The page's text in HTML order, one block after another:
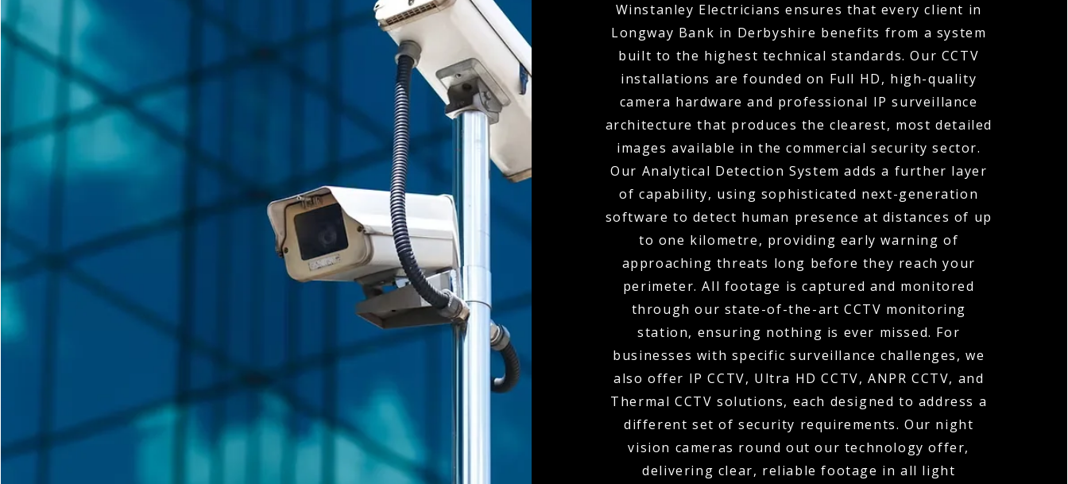
Winstanley Electricians ensures that every client in
Longway Bank in Derbyshire benefits from a system
built to the highest technical standards. Our CCTV
installations are founded on Full HD, high-quality
camera hardware and professional IP surveillance
architecture that produces the clearest, most detailed
images available in the commercial security sector.
Our Analytical Detection System adds a further layer
of capability, using sophisticated next-generation
software to detect human presence at distances of up
to one kilometre, providing early warning of
approaching threats long before they reach your
perimeter. All footage is captured and monitored
through our state-of-the-art CCTV monitoring
station, ensuring nothing is ever missed. For
businesses with specific surveillance challenges, we
also offer IP CCTV, Ultra HD CCTV, ANPR CCTV, and
Thermal CCTV solutions, each designed to address a
different set of security requirements. Our night
vision cameras round out our technology offer,
delivering clear, reliable footage in all light